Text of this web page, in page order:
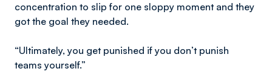
concentration to slip for one sloppy moment and they
got the goal they needed.
“Ultimately, you get punished if you don’t punish
teams yourself.”